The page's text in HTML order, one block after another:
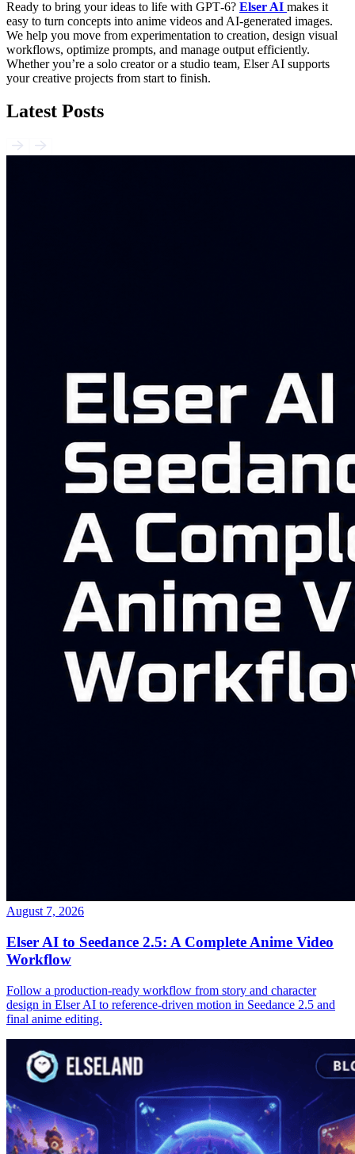
Ready to bring your ideas to life with GPT‑6? Elser AI makes it
easy to turn concepts into anime videos and AI-generated images.
We help you move from experimentation to creation, design visual
workflows, optimize prompts, and manage output efficiently.
Whether you’re a solo creator or a studio team, Elser AI supports
your creative projects from start to finish.
Latest Posts
August 7, 2026
Elser AI to Seedance 2.5: A Complete Anime Video
Workflow
Follow a production-ready workflow from story and character
design in Elser AI to reference-driven motion in Seedance 2.5 and
final anime editing.